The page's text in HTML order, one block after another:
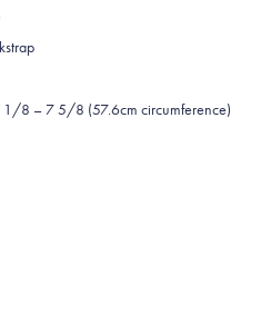
1/8 – 7 5/8 (57.6cm circumference)